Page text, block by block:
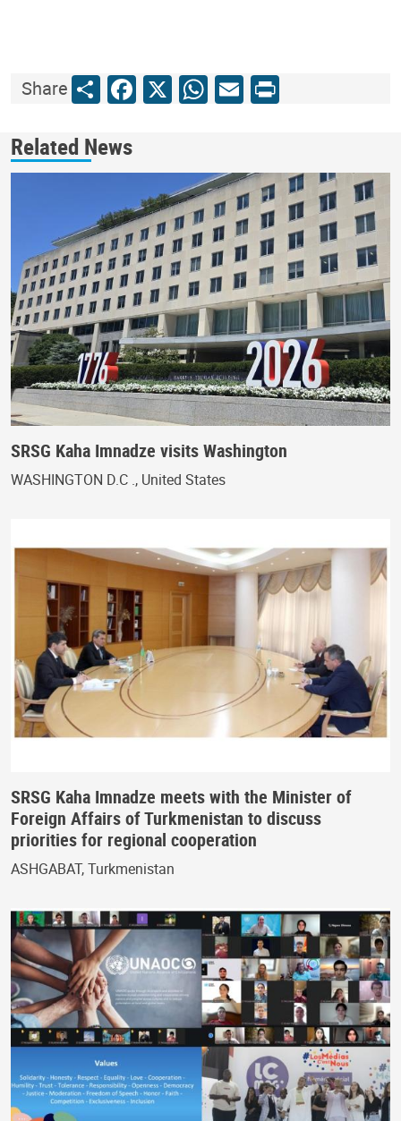
ShareShareFacebook
X WhatsApp
Email
Print
Related News
SRSG Kaha Imnadze visits Washington
WASHINGTON D.C ., United States
SRSG Kaha Imnadze meets with the Minister of
Foreign Affairs of Turkmenistan to discuss
priorities for regional cooperation
ASHGABAT, Turkmenistan